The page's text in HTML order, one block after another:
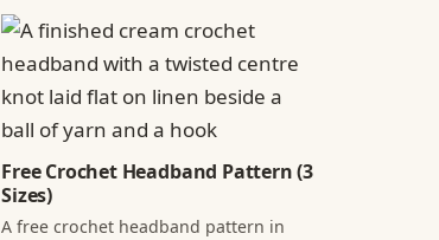
Free Crochet Headband Pattern (3
Sizes)
A free crochet headband pattern in